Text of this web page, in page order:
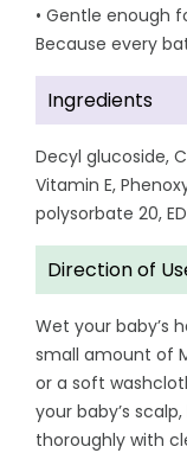
• Gentle enough
Because every
Ingredients
Decyl glucoside,
Vitamin E,
polysorbate 20,
Direction of
Wet your baby’s
small amount of
or a soft
your baby’s
thoroughly with